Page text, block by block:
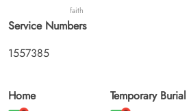
faith
Service Numbers
1557385
Home
Temporary Burial